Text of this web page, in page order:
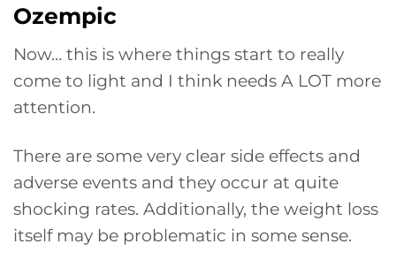
Ozempic
Now… this is where things start to really
come to light and I think needs A LOT more
attention.
There are some very clear side effects and
adverse events and they occur at quite
shocking rates. Additionally, the weight loss
itself may be problematic in some sense.